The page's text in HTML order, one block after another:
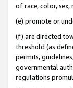
of race, color,
(e) promote or
(f) are directed
threshold (as
permits,
governmental
regulations